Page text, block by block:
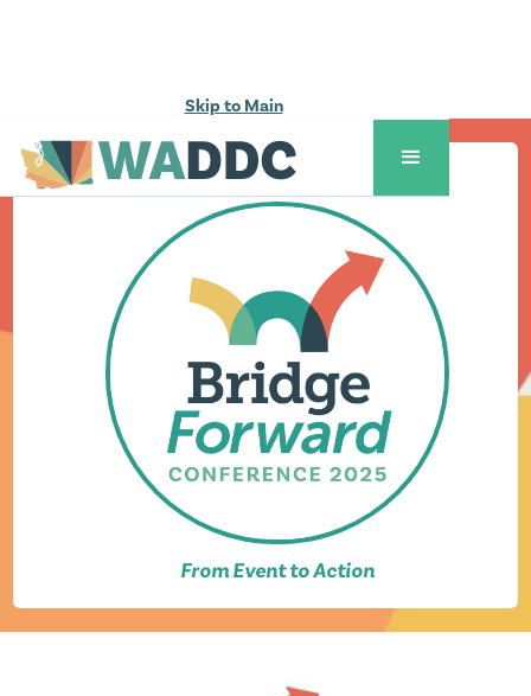
Skip to Main
From Event to Action